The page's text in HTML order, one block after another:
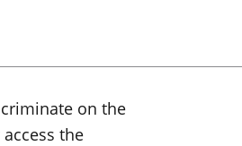
on the
the